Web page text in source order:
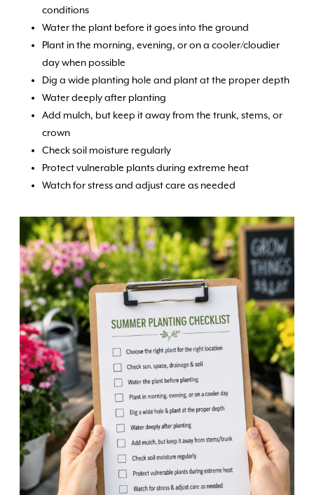
conditions
Water the plant before it goes into the ground
Plant in the morning, evening, or on a cooler/cloudier
day when possible
Dig a wide planting hole and plant at the proper depth
Water deeply after planting
Add mulch, but keep it away from the trunk, stems, or
crown
Check soil moisture regularly
Protect vulnerable plants during extreme heat
Watch for stress and adjust care as needed